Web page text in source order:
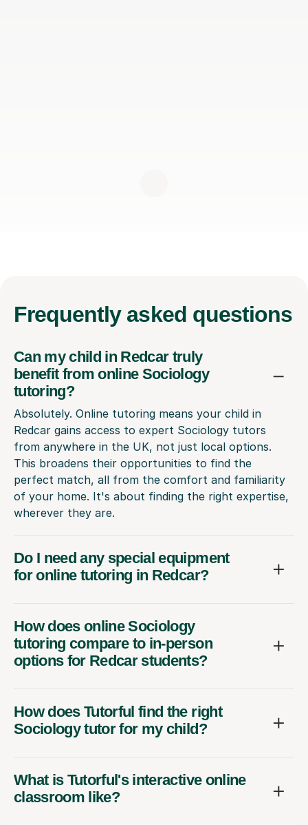
Frequently asked questions
Can my child in Redcar truly
benefit from online Sociology
tutoring?
Absolutely. Online tutoring means your child in
Redcar gains access to expert Sociology tutors
from anywhere in the UK, not just local options.
This broadens their opportunities to find the
perfect match, all from the comfort and familiarity
of your home. It's about finding the right expertise,
wherever they are.
Do I need any special equipment
for online tutoring in Redcar?
How does online Sociology
tutoring compare to in-person
options for Redcar students?
How does Tutorful find the right
Sociology tutor for my child?
What is Tutorful's interactive online
classroom like?